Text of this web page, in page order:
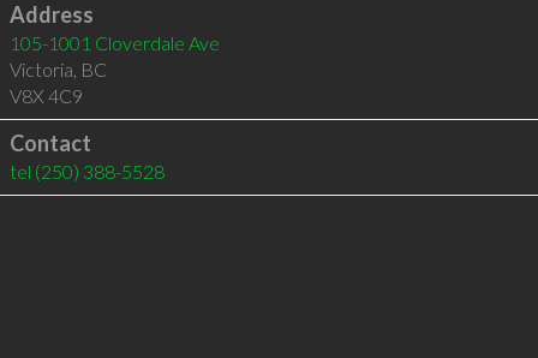
Address
105-1001 Cloverdale Ave
Victoria, BC
V8X 4C9
Contact
tel (250) 388-5528